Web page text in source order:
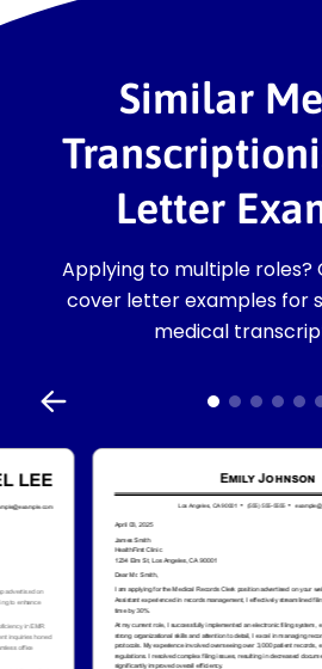
Similar
Letter
Applying to multiple roles?
cover letter examples for
medical